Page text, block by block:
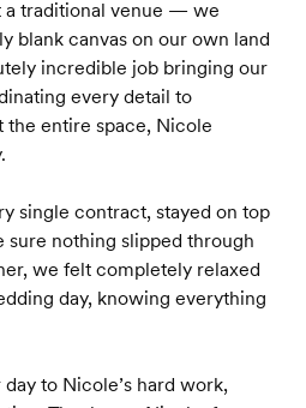
a traditional venue — we
blank canvas on our own land
incredible job bringing our
every detail to
the entire space, Nicole
single contract, stayed on top
sure nothing slipped through
we felt completely relaxed
day, knowing everything
to Nicole’s hard work,